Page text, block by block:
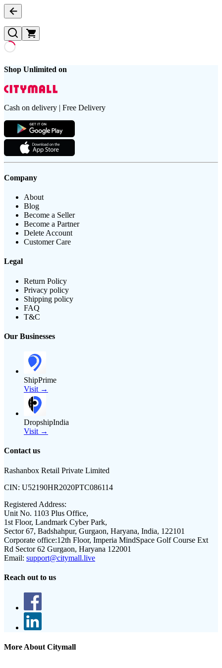
Shop Unlimited on
Cash on delivery | Free Delivery
Company
About
Blog
Become a Seller
Become a Partner
Delete Account
Customer Care
Legal
Return Policy
Privacy policy
Shipping policy
FAQ
T&C
Our Businesses
ShipPrime
Visit →
DropshipIndia
Visit →
Contact us
Rashanbox Retail Private Limited
CIN: U52190HR2020PTC086114
Registered Address:
Unit No. 1103 Plus Office,
1st Floor, Landmark Cyber Park,
Sector 67, Badshahpur, Gurgaon, Haryana, India, 122101
Corporate office:12th Floor, Imperia MindSpace Golf Course Ext
Rd Sector 62 Gurgaon, Haryana 122001
Email: support@citymall.live
Reach out to us
More About Citymall